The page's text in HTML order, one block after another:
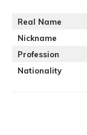
Real Name
Nickname
Profession
Nationality